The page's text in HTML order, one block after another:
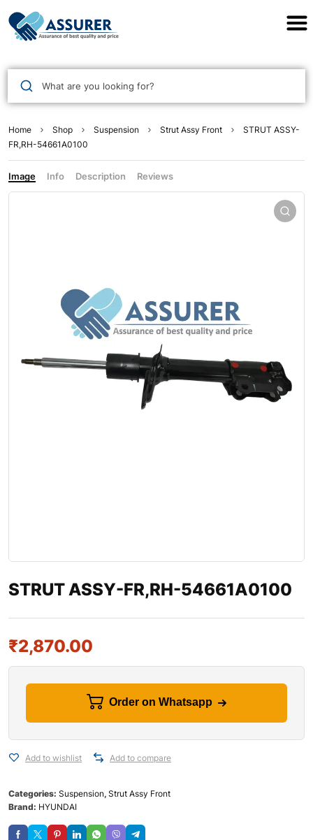
What are you looking for?
Home Shop Suspension Strut Assy Front
STRUT ASSY-
FR,RH-54661A0100
Image Info Description Reviews
STRUT ASSY-FR,RH-54661A0100
₹2,870.00
Order on Whatsapp
Add to wishlist Add to compare
Categories: Suspension, Strut Assy Front
Brand: HYUNDAI
Assurer Auto Parts